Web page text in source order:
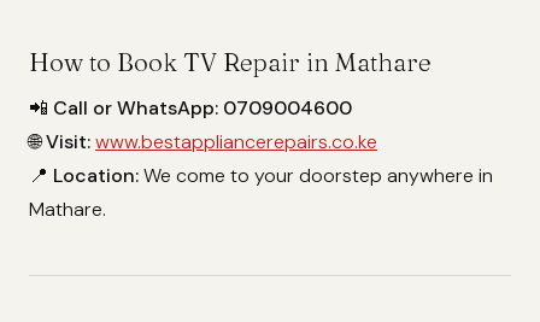
How to Book TV Repair in Mathare
📲 Call or WhatsApp: 0709004600
🌐Visit:www.bestappliancerepairs.co.ke
📍 Location:We come to your doorstep anywhere in
Mathare.